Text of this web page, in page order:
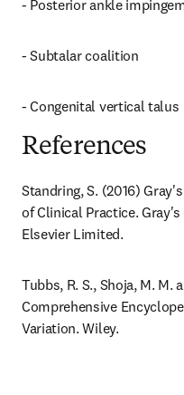
- Posterior ankle
- Subtalar coalition
- Congenital vertical talus
References
Standring, S. (2016)
of Clinical Practice.
Elsevier Limited.
Tubbs, R. S., Shoja, M. M.
Comprehensive
Variation. Wiley.